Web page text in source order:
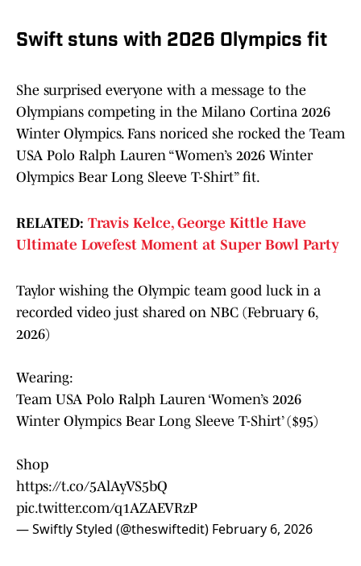
Swift stuns with 2026 Olympics fit
She surprised everyone with a message to the
Olympians competing in the Milano Cortina 2026
Winter Olympics. Fans noriced she rocked the Team
USA Polo Ralph Lauren “Women’s 2026 Winter
Olympics Bear Long Sleeve T-Shirt” fit.
RELATED: Travis Kelce, George Kittle Have
Ultimate Lovefest Moment at Super Bowl Party
Taylor wishing the Olympic team good luck in a
recorded video just shared on NBC (February 6,
2026)
Wearing:
Team USA Polo Ralph Lauren ‘Women’s 2026
Winter Olympics Bear Long Sleeve T-Shirt’ ($95)
Shop
https://t.co/5AlAyVS5bQ
pic.twitter.com/q1AZAEVRzP
— Swiftly Styled (@theswiftedit) February 6, 2026